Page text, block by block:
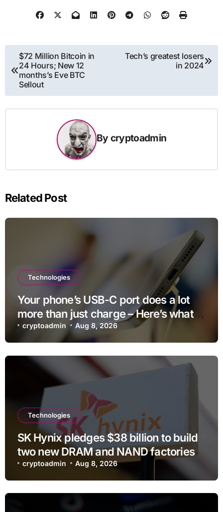
Post
navigation
$72 Million Bitcoin in
24 Hours; New 12
months’s Eve BTC
Sellout
Tech’s greatest losers
in 2024
By cryptoadmin
Related Post
Technologies
Your phone’s USB-C port does a lot
more than just charge – Here’s what
else it can do
cryptoadmin Aug 8, 2026
Technologies
SK Hynix pledges $38 billion to build
two new DRAM and NAND factories
cryptoadmin Aug 8, 2026